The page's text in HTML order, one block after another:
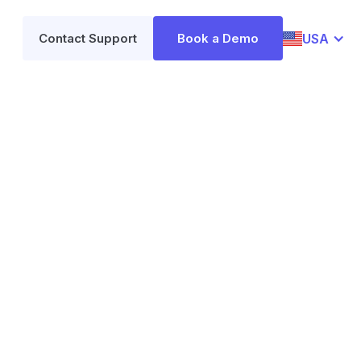
Contact Support Book a Demo USA